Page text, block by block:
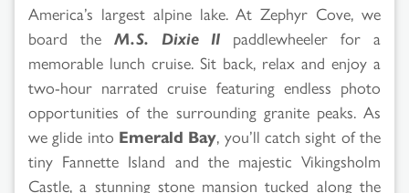
America’s largest alpine lake. At Zephyr Cove, we
board the M.S. Dixie II paddlewheeler for a
memorable lunch cruise. Sit back, relax and enjoy a
two-hour narrated cruise featuring endless photo
opportunities of the surrounding granite peaks. As
we glide into Emerald Bay, you’ll catch sight of the
tiny Fannette Island and the majestic Vikingsholm
Castle, a stunning stone mansion tucked along the